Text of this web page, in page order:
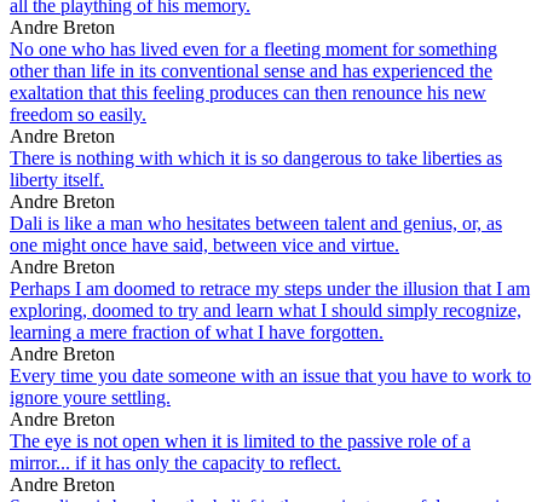
all the plaything of his memory.
Andre Breton
No one who has lived even for a fleeting moment for something
other than life in its conventional sense and has experienced the
exaltation that this feeling produces can then renounce his new
freedom so easily.
Andre Breton
There is nothing with which it is so dangerous to take liberties as
liberty itself.
Andre Breton
Dali is like a man who hesitates between talent and genius, or, as
one might once have said, between vice and virtue.
Andre Breton
Perhaps I am doomed to retrace my steps under the illusion that I am
exploring, doomed to try and learn what I should simply recognize,
learning a mere fraction of what I have forgotten.
Andre Breton
Every time you date someone with an issue that you have to work to
ignore youre settling.
Andre Breton
The eye is not open when it is limited to the passive role of a
mirror... if it has only the capacity to reflect.
Andre Breton